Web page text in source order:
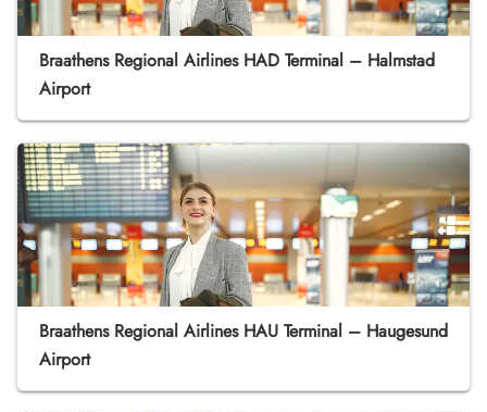
Braathens Regional Airlines HAD Terminal – Halmstad
Airport
Braathens Regional Airlines HAU Terminal – Haugesund
Airport